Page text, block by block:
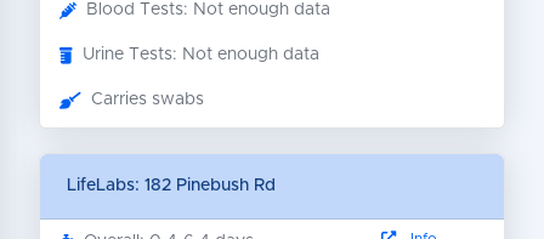
Blood Tests: Not enough data
Urine Tests: Not enough data
Carries swabs
LifeLabs: 182 Pinebush Rd